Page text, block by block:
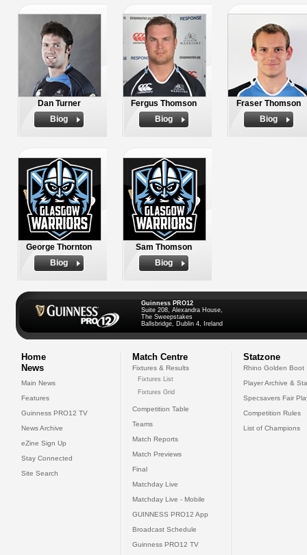
Dan Turner
Biog
Fergus Thomson
Biog
Fraser Thomson
Biog
George Thornton
Biog
Sam Thomson
Biog
Guinness PRO12
Suite 208, Alexandra House,
The Sweepstakes
Ballsbridge, Dublin 4, Ireland
Home
News
Main News
Features
Guinness PRO12 TV
News Archive
eZine Sign Up
Stay Connected
Site Search
Match Centre
Fixtures & Results
Fixtures List
Fixtures Grid
Competition Table
Teams
Match Reports
Match Previews
Final
Matchday Live
Matchday Live - Mobile
GUINNESS PRO12 App
Broadcast Schedule
Guinness PRO12 TV
Statzone
Rhino Golden Boot
Player Archive &
Specsavers Fair
Competition Rules
List of Champions